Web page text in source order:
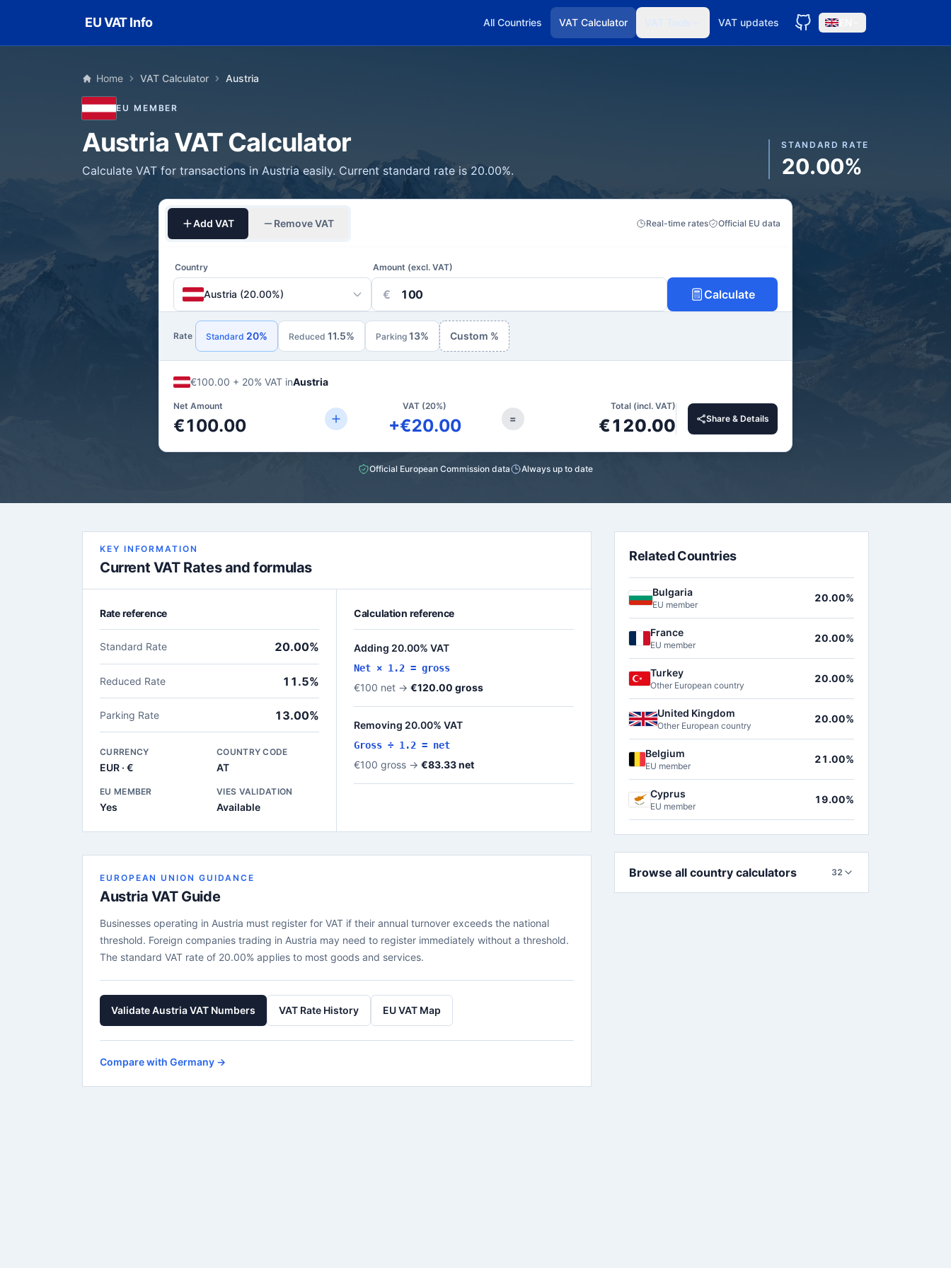
EU VAT Info All Countries VAT Calculator VAT updates
Home VAT Calculator Austria
EU MEMBER
Austria VAT Calculator
Calculate VAT for transactions in Austria easily. Current standard rate is 20.00%.
STANDARD RATE
20.00%
Add VAT Remove VAT Real-time rates Official EU data
Country
Austria (20.00%)
Amount (excl. VAT)
€ Calculate
Rate Standard 20% Reduced 11.5% Parking 13% Custom %
€100.00 + 20% VAT inAustria
Net Amount
€100.00
VAT (20%)
+€20.00 =
Total (incl. VAT)
€120.00 Share & Details
Official European Commission data Always up to date
KEY INFORMATION
Current VAT Rates and formulas
Rate reference
Standard Rate 20.00%
Reduced Rate 11.5%
Parking Rate 13.00%
CURRENCY
EUR · €
COUNTRY CODE
AT
EU MEMBER
Yes
VIES VALIDATION
Available
Calculation reference
Adding 20.00% VAT
Net × 1.2 = gross
€100 net → €120.00 gross
Removing 20.00% VAT
Gross ÷ 1.2 = net
€100 gross → €83.33 net
EUROPEAN UNION GUIDANCE
Austria VAT Guide
Businesses operating in Austria must register for VAT if their annual turnover exceeds the national
threshold. Foreign companies trading in Austria may need to register immediately without a threshold.
The standard VAT rate of 20.00% applies to most goods and services.
Validate Austria VAT Numbers VAT Rate History EU VAT Map
Compare with Germany →
Related Countries
Bulgaria
EU member
20.00%
France
EU member
20.00%
Turkey
Other European country
20.00%
United Kingdom
Other European country
20.00%
Belgium
EU member
21.00%
Cyprus
EU member
19.00%
Browse all country calculators 32